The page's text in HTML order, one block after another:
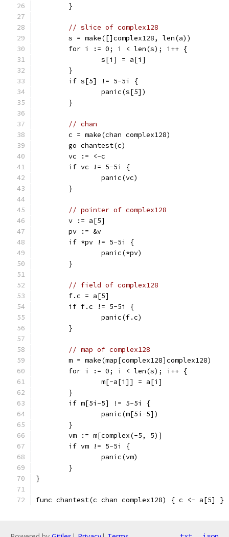
	}
// slice of complex128
	s = make([]complex128, len(a))
	for i := 0; i < len(s); i++ {
		s[i] = a[i]
	}
	if s[5] != 5-5i {
		panic(s[5])
	}
// chan
	c = make(chan complex128)
	go chantest(c)
	vc := <-c
	if vc != 5-5i {
		panic(vc)
	}
// pointer of complex128
	v := a[5]
	pv := &v
	if *pv != 5-5i {
		panic(*pv)
	}
// field of complex128
	f.c = a[5]
	if f.c != 5-5i {
		panic(f.c)
	}
// map of complex128
	m = make(map[complex128]complex128)
	for i := 0; i < len(s); i++ {
		m[-a[i]] = a[i]
	}
	if m[5i-5] != 5-5i {
		panic(m[5i-5])
	}
	vm := m[complex(-5, 5)]
	if vm != 5-5i {
		panic(vm)
	}
}
func chantest(c chan complex128) { c <- a[5] }